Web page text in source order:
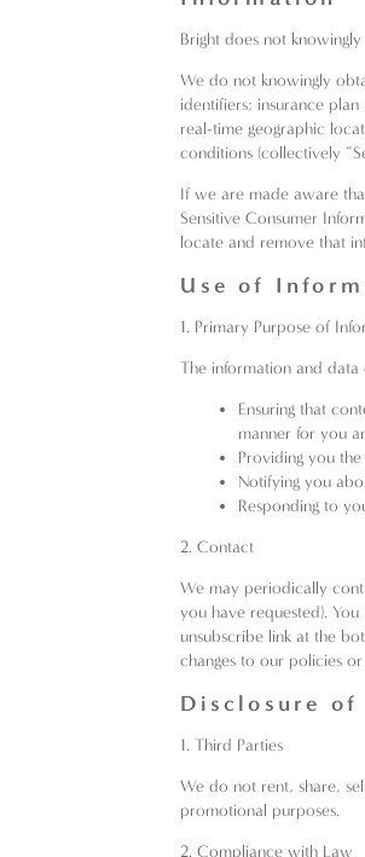
Bright does not
We do not knowingly
identifiers; insurance
real-time geographic
conditions (collectively
If we are made aware
Sensitive Consumer
locate and remove that
Use of
1. Primary Purpose of
The information and
Ensuring that
manner for you
Providing you
Notifying you
Responding to
2. Contact
We may periodically
you have requested).
unsubscribe link at the
changes to our policies
Disclosure of
1. Third Parties
We do not rent, share,
promotional purposes.
2. Compliance with Law